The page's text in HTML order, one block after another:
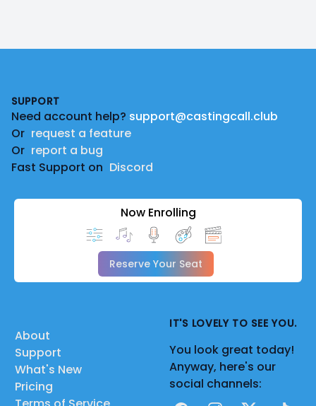
SUPPORT
Need account help? support@castingcall.club
Or request a feature
Or report a bug
Fast Support on Discord
Now Enrolling
Reserve Your Seat
About
Support
What's New
Pricing
IT'S LOVELY TO SEE YOU.
You look great today!
Anyway, here's our
social channels: